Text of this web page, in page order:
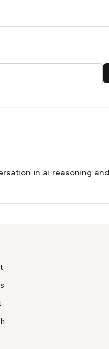
in ai reasoning and